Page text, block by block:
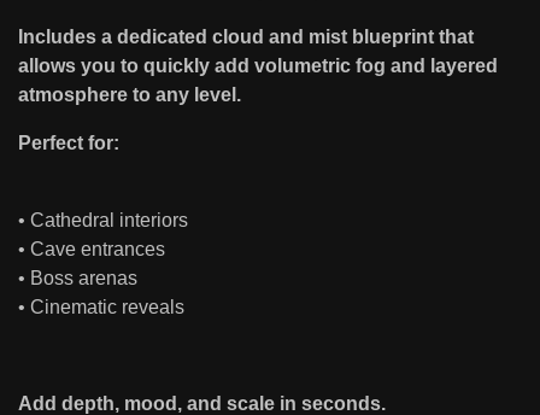
Includes a dedicated cloud and mist blueprint that
allows you to quickly add volumetric fog and layered
atmosphere to any level.
Perfect for:
• Cathedral interiors
• Cave entrances
• Boss arenas
• Cinematic reveals
Add depth, mood, and scale in seconds.